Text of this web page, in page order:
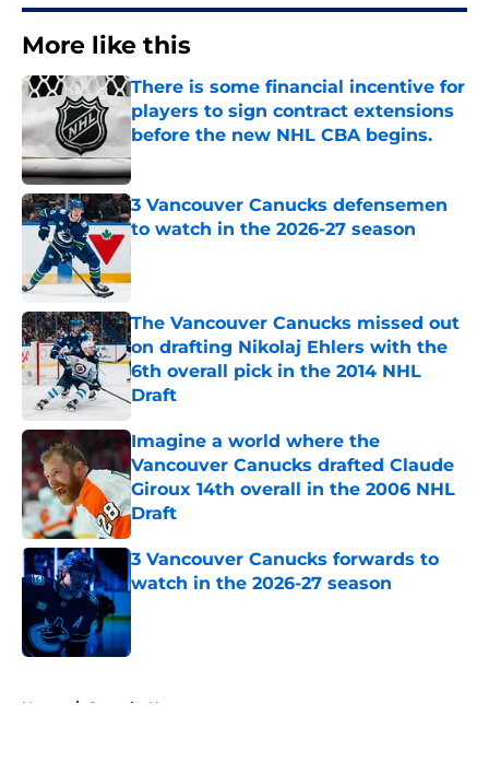
More like this
There is some financial incentive for
players to sign contract extensions
before the new NHL CBA begins.
Published by on Invalid Date
3 Vancouver Canucks defensemen
to watch in the 2026-27 season
Published by on Invalid Date
The Vancouver Canucks missed out
on drafting Nikolaj Ehlers with the
6th overall pick in the 2014 NHL
Draft
Published by on Invalid Date
Imagine a world where the
Vancouver Canucks drafted Claude
Giroux 14th overall in the 2006 NHL
Draft
Published by on Invalid Date
3 Vancouver Canucks forwards to
watch in the 2026-27 season
Home / Canucks News